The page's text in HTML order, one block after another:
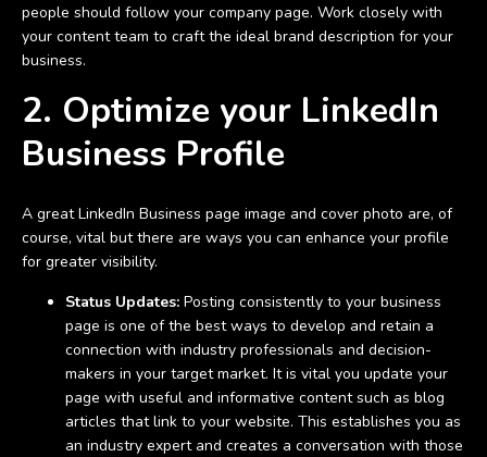
people should follow your company page. Work closely with
your content team to craft the ideal brand description for your
business.
2. Optimize your LinkedIn
Business Profile
A great LinkedIn Business page image and cover photo are, of
course, vital but there are ways you can enhance your profile
for greater visibility.
Status Updates: Posting consistently to your business
page is one of the best ways to develop and retain a
connection with industry professionals and decision-
makers in your target market. It is vital you update your
page with useful and informative content such as blog
articles that link to your website. This establishes you as
an industry expert and creates a conversation with those